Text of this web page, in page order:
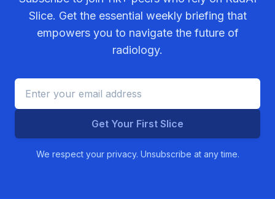
Slice. Get the essential weekly briefing that
empowers you to navigate the future of
radiology.
Get Your First Slice
We respect your privacy. Unsubscribe at any time.